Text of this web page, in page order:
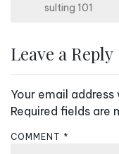
n
v
i
g
sulting 101
Leave a Reply
Your email
Required fields are
COMMENT *